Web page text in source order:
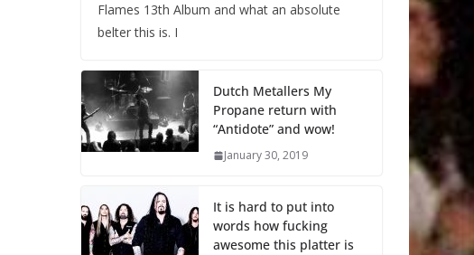
Flames 13th Album and what an absolute
belter this is. I
Dutch Metallers My
Propane return with
“Antidote” and wow!
January 30, 2019
It is hard to put into
words how fucking
awesome this platter is